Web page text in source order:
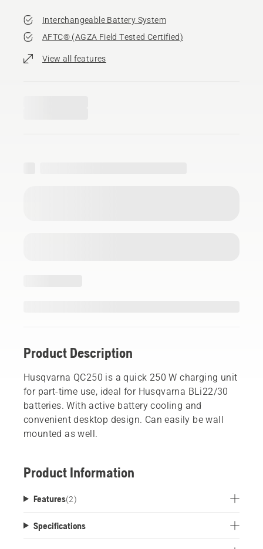
Interchangeable Battery System
AFTC® (AGZA Field Tested Certified)​
View all features
Product Description
Husqvarna QC250 is a quick 250 W charging unit
for part-time use, ideal for Husqvarna BLi22/30
batteries. With active battery cooling and
convenient desktop design. Can easily be wall
mounted as well.
Product Information
Features(2)
Specifications